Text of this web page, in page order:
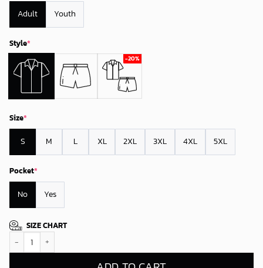
Adult Youth
Style*
Size*
S M L XL 2XL 3XL 4XL 5XL
Pocket*
No Yes
SIZE CHART